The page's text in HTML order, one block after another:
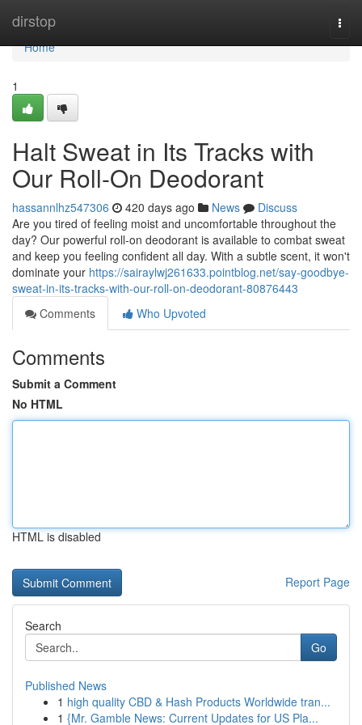
dirstop
Home
Home
1
Halt Sweat in Its Tracks with
Our Roll-On Deodorant
hassannlhz547306 420 days ago News
Discuss
Are you tired of feeling moist and uncomfortable throughout the
day? Our powerful roll-on deodorant is available to combat sweat
and keep you feeling confident all day. With a subtle scent, it won't
dominate your https://sairaylwj261633.pointblog.net/say-goodbye-
sweat-in-its-tracks-with-our-roll-on-deodorant-80876443
Comments
Who Upvoted
Comments
Submit a Comment
No HTML
HTML is disabled
Report Page
Search
Go
Published News
1 high quality CBD & Hash Products Worldwide tran...
1 {Mr. Gamble News: Current Updates for US Pla...